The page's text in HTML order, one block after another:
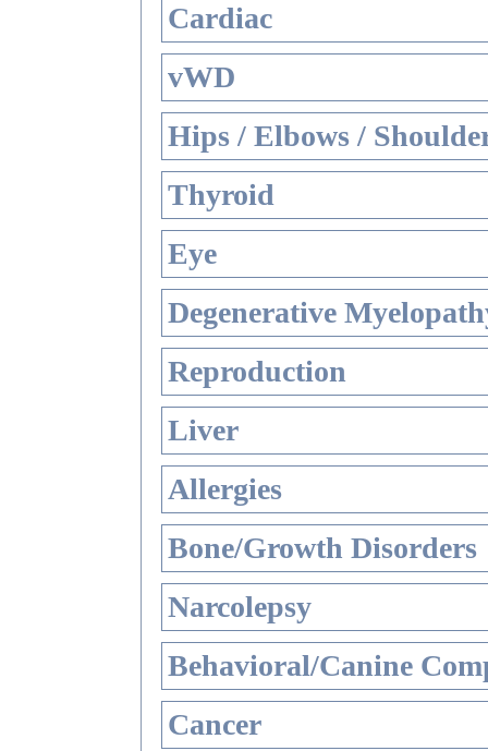
Cardiac
vWD
Hips / Elbows /
Thyroid
Eye
Degenerative
Reproduction
Liver
Allergies
Bone/Growth Disorders
Narcolepsy
Behavioral/Canine
Cancer